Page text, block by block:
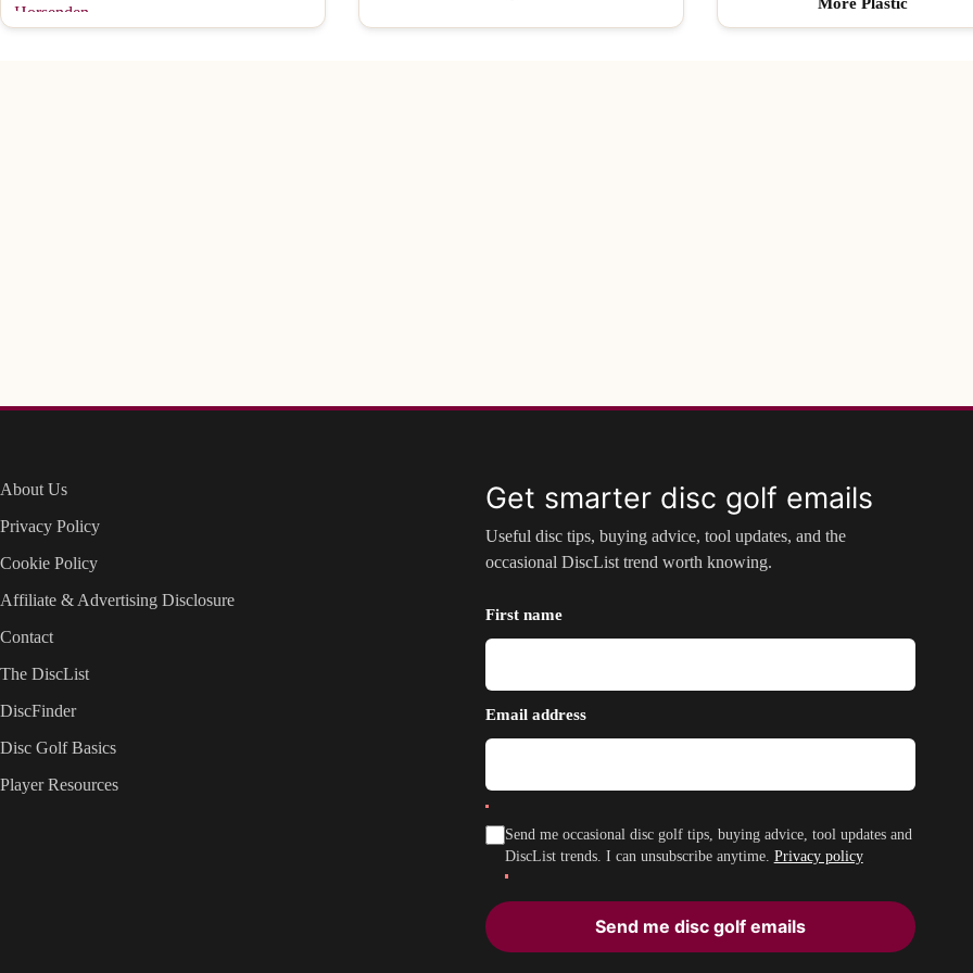
About Us
Privacy Policy
Cookie Policy
Affiliate & Advertising Disclosure
Contact
The DiscList
DiscFinder
Disc Golf Basics
Player Resources
Get smarter disc golf emails
Useful disc tips, buying advice, tool updates, and the
occasional DiscList trend worth knowing.
First name
Email address
Send me occasional disc golf tips, buying advice, tool updates and
DiscList trends. I can unsubscribe anytime. Privacy policy
Send me disc golf emails